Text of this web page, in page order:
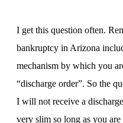
I get this question often.
bankruptcy in Arizona
mechanism by which you
“discharge order”. So the
I will not receive a
very slim so long as you